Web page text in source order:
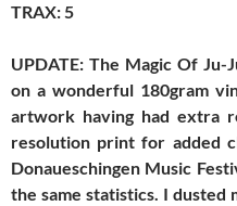
TRAX: 5
UPDATE: The Magic Of
on a wonderful 180gram
artwork having had extra
resolution print for added
Donaueschingen Music
the same statistics. I dusted